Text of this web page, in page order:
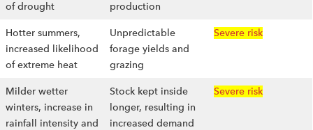
of drought
production
Hotter summers,
increased likelihood
of extreme heat
Unpredictable
forage yields and
grazing
Severe risk
Milder wetter
winters, increase in
rainfall intensity and
Stock kept inside
longer, resulting in
increased demand
Severe risk